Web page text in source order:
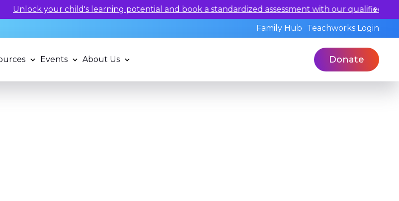
book a standardized assessment with our qualified professionals today.
Family Hub
Teachworks Login
Events About Us Donate